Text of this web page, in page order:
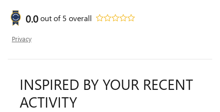
0.0out of5 overall
Privacy
INSPIRED BY YOUR RECENT
ACTIVITY